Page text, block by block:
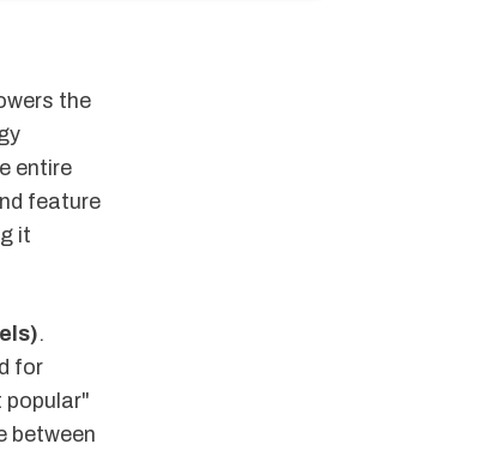
the
entire
feature
it
.
for
popular"
between